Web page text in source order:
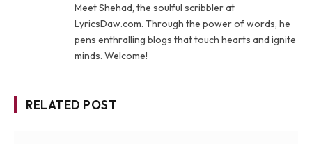
Meet Shehad, the soulful scribbler at
LyricsDaw.com. Through the power of words, he
pens enthralling blogs that touch hearts and ignite
minds. Welcome!
RELATED POST